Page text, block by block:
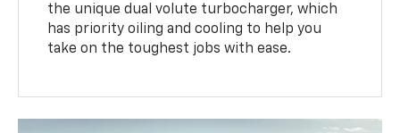
the unique dual volute turbocharger, which
has priority oiling and cooling to help you
take on the toughest jobs with ease.